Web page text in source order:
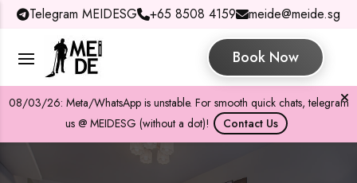
Telegram MEIDESG +65 8508 4159 meide@meide.sg
Book Now
08/03/26: Meta/WhatsApp is unstable. For smooth quick chats, telegram
us @ MEIDESG (without a dot)!
Contact Us